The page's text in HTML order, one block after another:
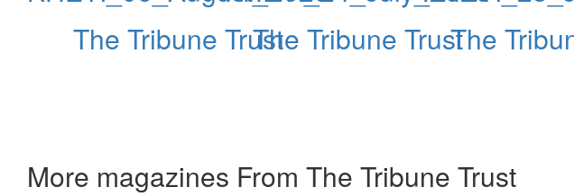
The Tribune TrustThe Tribune TrustThe
More magazines From The Tribune Trust